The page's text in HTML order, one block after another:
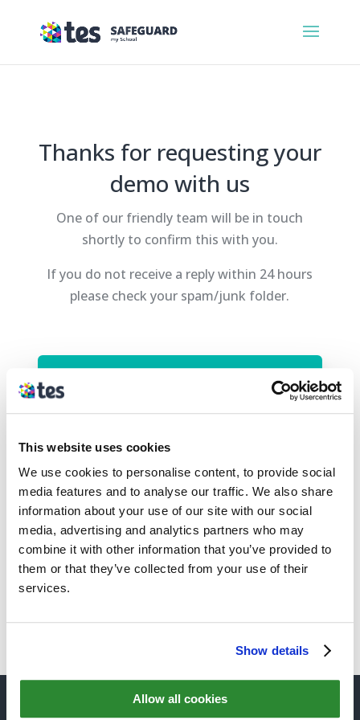
This website uses cookies
We use cookies to personalise content, to provide social
media features and to analyse our traffic. We also share
information about your use of our site with our social
media, advertising and analytics partners who may
combine it with other information that you’ve provided to
them or that they’ve collected from your use of their
services.
Show details
Allow all cookies
Thanks for requesting your
demo with us
One of our friendly team will be in touch
shortly to confirm this with you.
If you do not receive a reply within 24 hours
please check your spam/junk folder.
Safeguarding part of provision
mapper software last week and it
isFANTASTIC
, really great and
easy to use, thank you very much
for making my life as DSL
easier
Caroline Warren– Head of